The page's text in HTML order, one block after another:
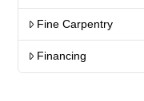
Fine Carpentry
Financing